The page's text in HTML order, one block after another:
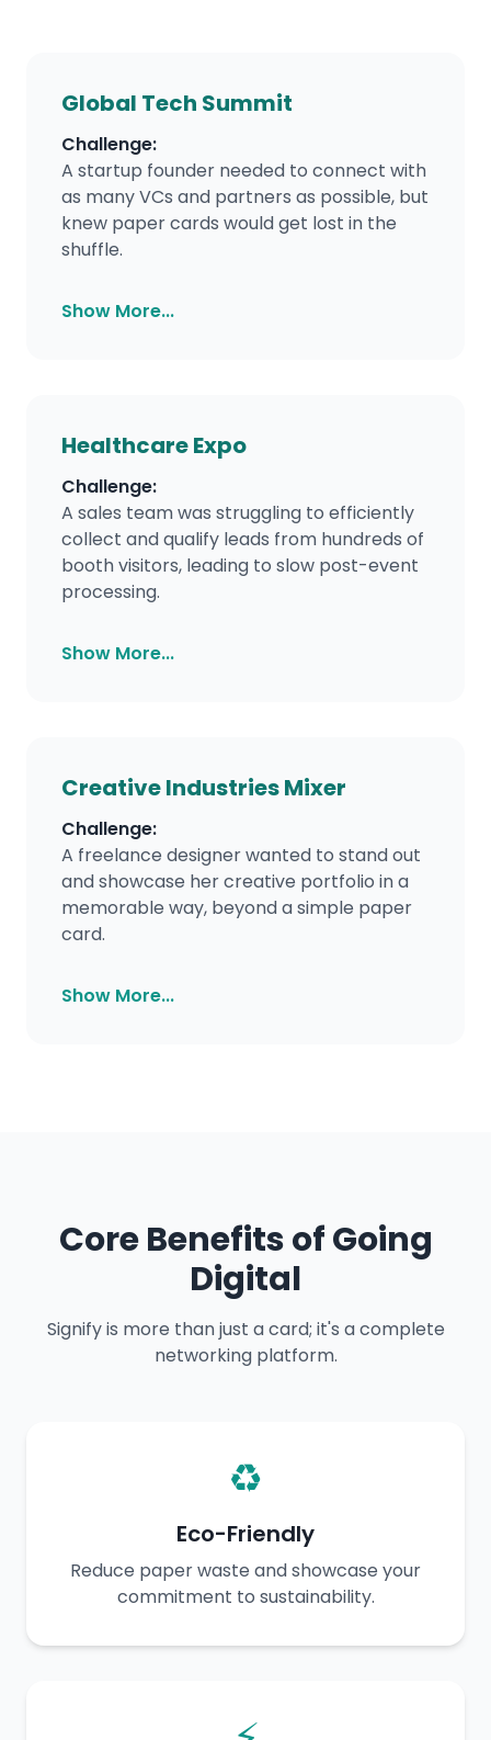
Global Tech Summit
Challenge:
A startup founder needed to connect with
as many VCs and partners as possible, but
knew paper cards would get lost in the
shuffle.
Show More...
Healthcare Expo
Challenge:
A sales team was struggling to efficiently
collect and qualify leads from hundreds of
booth visitors, leading to slow post-event
processing.
Show More...
Creative Industries Mixer
Challenge:
A freelance designer wanted to stand out
and showcase her creative portfolio in a
memorable way, beyond a simple paper
card.
Show More...
Core Benefits of Going
Digital
Signify is more than just a card; it's a complete
networking platform.
♻️
Eco-Friendly
Reduce paper waste and showcase your
commitment to sustainability.